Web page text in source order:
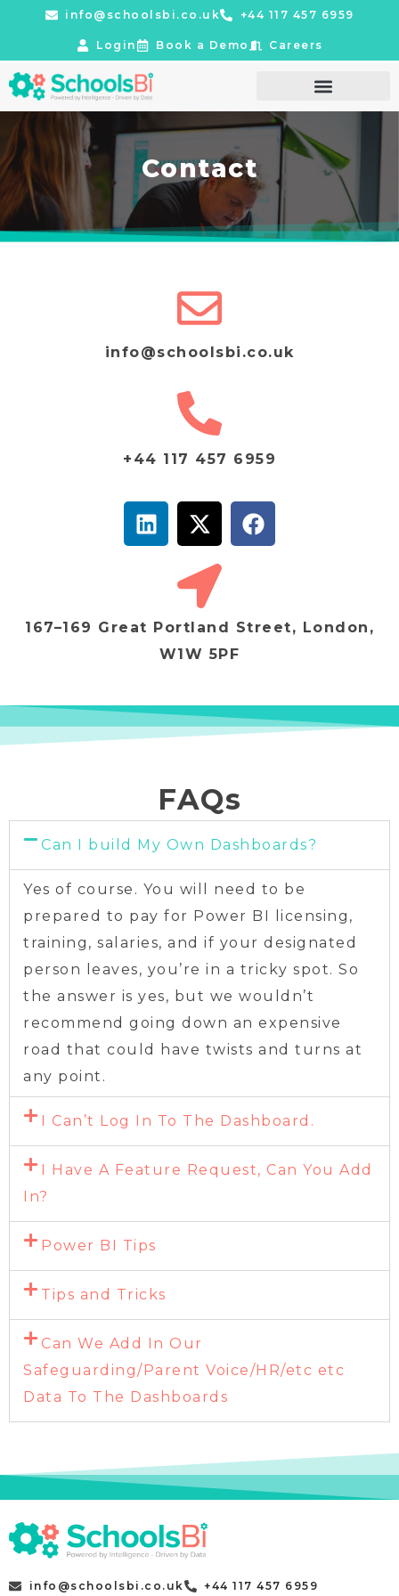
info@schoolsbi.co.uk +44 117 457 6959
Login Book a Demo Careers
Contact
info@schoolsbi.co.uk
+44 117 457 6959
167–169 Great Portland Street, London,
W1W 5PF
FAQs
Can I build My Own Dashboards?
Yes of course. You will need to be
prepared to pay for Power BI licensing,
training, salaries, and if your designated
person leaves, you’re in a tricky spot. So
the answer is yes, but we wouldn’t
recommend going down an expensive
road that could have twists and turns at
any point.
I Can’t Log In To The Dashboard.
I Have A Feature Request, Can You Add
In?
Power BI Tips
Tips and Tricks
Can We Add In Our
Safeguarding/Parent Voice/HR/etc etc
Data To The Dashboards
info@schoolsbi.co.uk +44 117 457 6959